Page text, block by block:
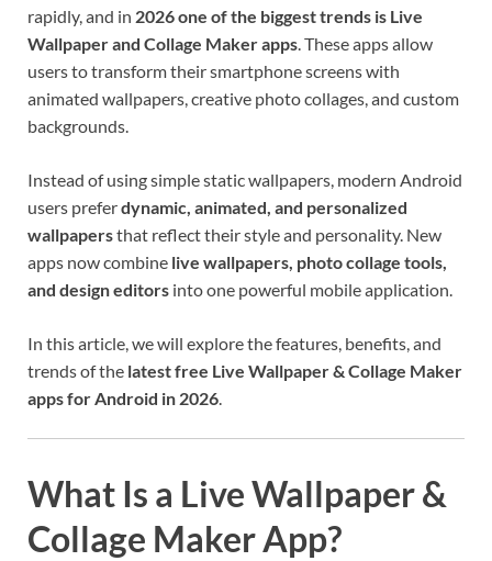
rapidly, and in 2026 one of the biggest trends is Live
Wallpaper and Collage Maker apps. These apps allow
users to transform their smartphone screens with
animated wallpapers, creative photo collages, and custom
backgrounds.
Instead of using simple static wallpapers, modern Android
users preferdynamic, animated, and personalized
wallpapersthat reflect their style and personality. New
apps now combine live wallpapers, photo collage tools,
and design editors into one powerful mobile application.
In this article, we will explore the features, benefits, and
trends of the latest free Live Wallpaper & Collage Maker
apps for Android in 2026.
What Is a Live Wallpaper &
Collage Maker App?